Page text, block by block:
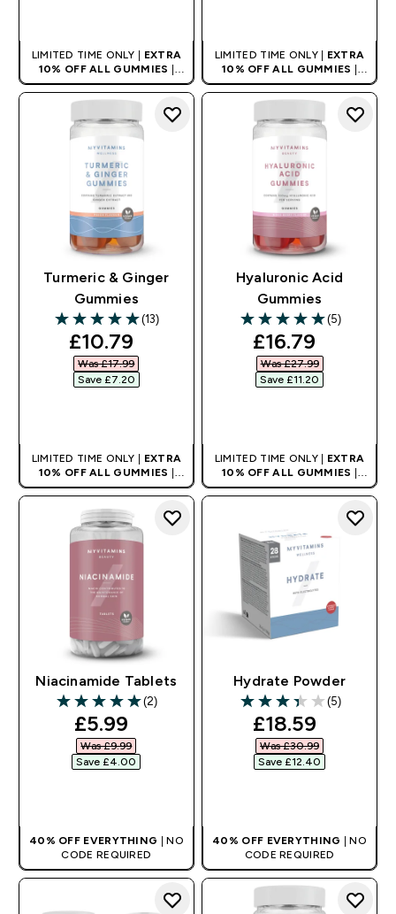
LIMITED TIME ONLY | EXTRA
10% OFF ALL GUMMIES
AUTO APPLIES AT BASKET
LIMITED TIME ONLY | EXTRA
10% OFF ALL GUMMIES
AUTO APPLIES AT BASKET
Turmeric & Ginger
Gummies
5 out of 5 stars
(13)
discounted price
£10.79‎
Was £17.99‎
Save £7.20‎
LIMITED TIME ONLY | EXTRA
10% OFF ALL GUMMIES
AUTO APPLIES AT BASKET
Hyaluronic Acid
Gummies
5 out of 5 stars
(5)
discounted
£16.79‎
Was £27.99‎
Save £11.20‎
LIMITED TIME ONLY | EXTRA
10% OFF ALL GUMMIES
AUTO APPLIES AT BASKET
Niacinamide Tablets
5 out of 5 stars
(2)
discounted price
£5.99‎
Was £9.99‎
Save £4.00‎
40% OFF EVERYTHING | NO
CODE REQUIRED
Hydrate Powder
3.4 out of 5 stars
(5)
discounted
£18.59‎
Was £30.99‎
Save £12.40‎
40% OFF EVERYTHING
| NO
CODE REQUIRED